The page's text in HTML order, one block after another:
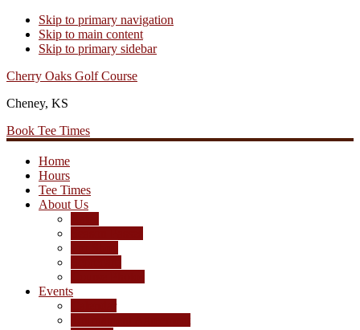
Skip to primary navigation
Skip to main content
Skip to primary sidebar
Cherry Oaks Golf Course
Cheney, KS
Book Tee Times
Home
Hours
Tee Times
About Us
Events